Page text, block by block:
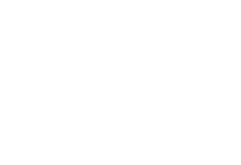
"maintenance fees" ate everything. Then my